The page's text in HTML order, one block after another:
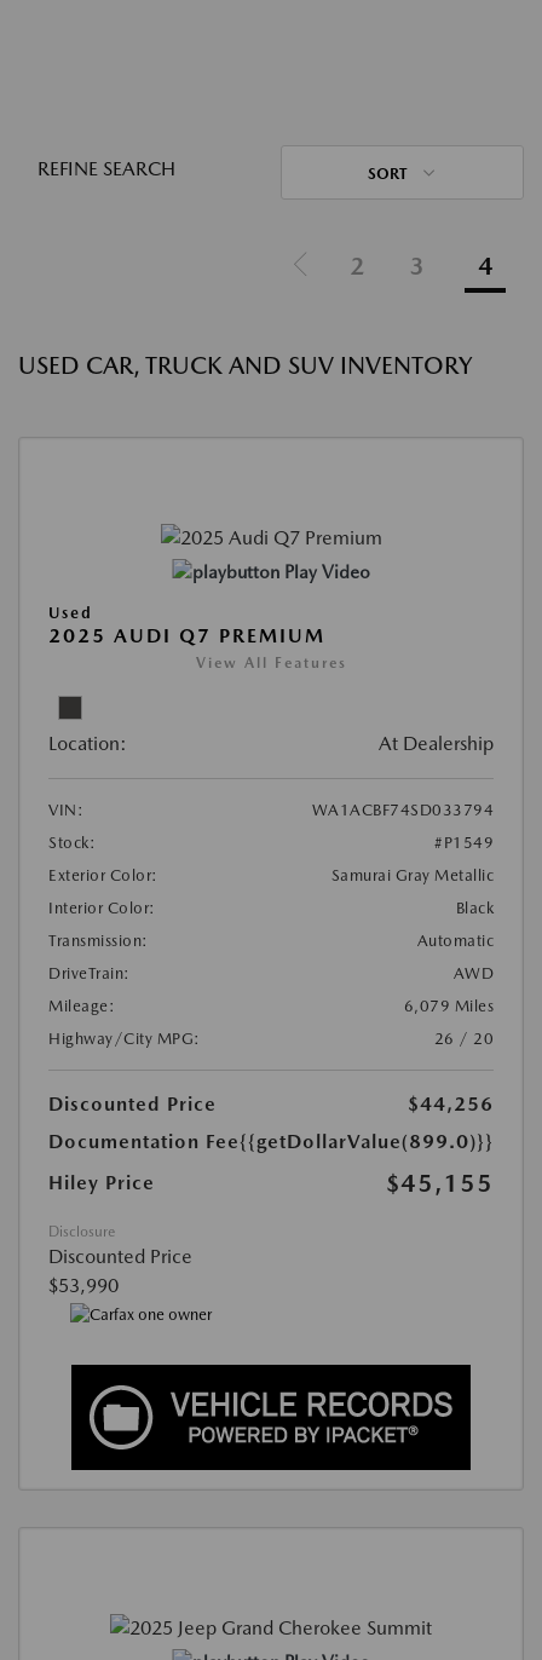
REFINE SEARCH SORT
2 3 4
USED CAR, TRUCK AND SUV INVENTORY
Play Video
Used
2025 AUDI Q7 PREMIUM
View All Features
Location: At Dealership
VIN:
WA1ACBF74SD033794
Stock:
#P1549
Exterior Color:
Samurai Gray Metallic
Interior Color:
Black
Transmission:
Automatic
DriveTrain:
AWD
Mileage:
6,079 Miles
Highway/City MPG:
26 / 20
Discounted Price
$44,256
Documentation Fee{{getDollarValue(899.0)}}
Hiley Price
$45,155
Disclosure
Discounted Price
$53,990